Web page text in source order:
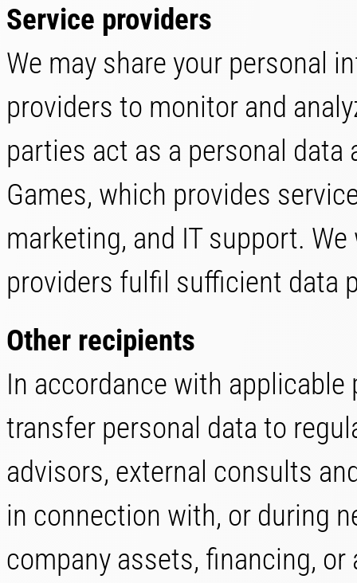
Service providers
We may share your personal
providers to monitor and
parties act as a personal data
Games, which provides
marketing, and IT support.
providers fulfil sufficient data
Other recipients
In accordance with
transfer personal data to
advisors, external consults
in connection with, or during
company assets, financing,